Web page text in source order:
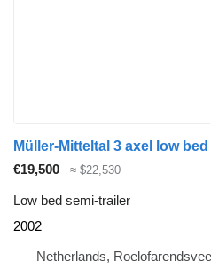
Müller-Mitteltal 3 axel low
€19,500
≈ $22,530
Low bed semi-trailer
2002
Netherlands,